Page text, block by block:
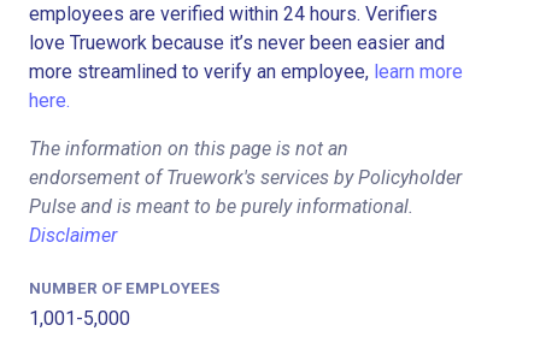
employees are verified within 24 hours. Verifiers
love Truework because it’s never been easier and
more streamlined to verify an employee, learn more
here.
The information on this page is not an
endorsement of Truework's services by Policyholder
Pulse and is meant to be purely informational.
Disclaimer
NUMBER OF EMPLOYEES
1,001-5,000